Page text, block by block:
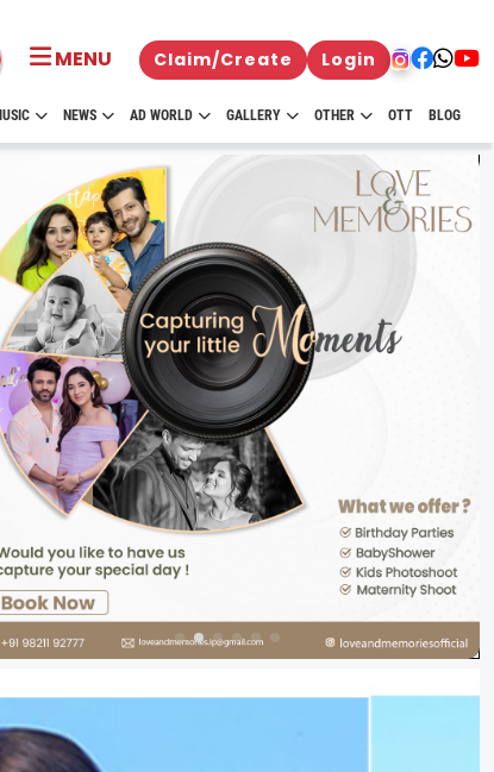
MENU Claim/Create Login
NEWS AD WORLD GALLERY OTHER OTT BLOG